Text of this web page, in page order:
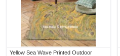
Yellow Sea Wave Printed Outdoor